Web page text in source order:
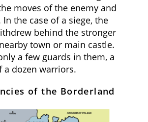
moves of the enemy and
the case of a siege, the
behind the stronger
town or main castle.
a few guards in them, a
a dozen warriors.
of the Borderland